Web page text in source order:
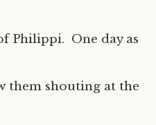
Philippi. One day as
them shouting at the